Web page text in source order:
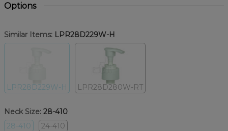
Options
Similar Items: LPR28D229W-H
LPR28D229W-H LPR28D280W-RT
Neck Size: 28-410
28-410
24-410